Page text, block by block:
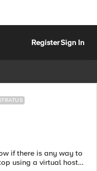
RegisterSign In